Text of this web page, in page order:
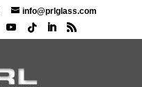
info@prlglass.com